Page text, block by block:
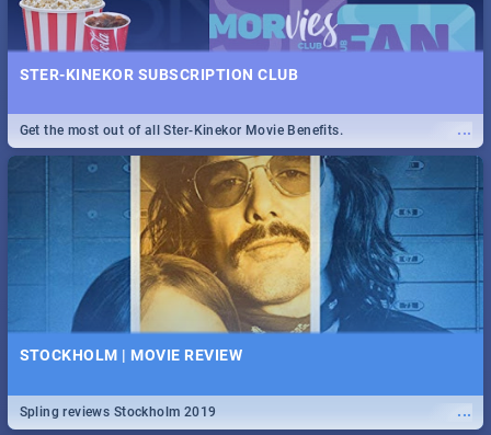
STER-KINEKOR SUBSCRIPTION CLUB
...
Get the most out of all Ster-Kinekor Movie Benefits.
STOCKHOLM | MOVIE REVIEW
...
Spling reviews Stockholm 2019